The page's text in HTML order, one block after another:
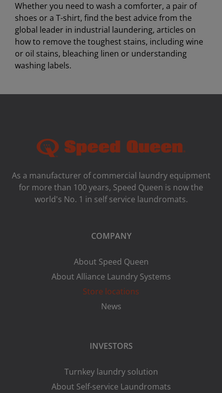
Whether you need to wash a comforter, a pair of
shoes or a T-shirt, find the best advice from the
global leader in industrial laundering, articles on
how to remove the toughest stains, including wine
or oil stains, bleaching linen or understanding
washing labels.
As a manufacturer of commercial laundry equipment
for more than 100 years, Speed ​​Queen is now the
world's No. 1 in self service laundromats.
COMPANY
About Speed Queen
About Alliance Laundry Systems
Store locations
News
INVESTORS
Turnkey laundry solution
About Self-service Laundromats